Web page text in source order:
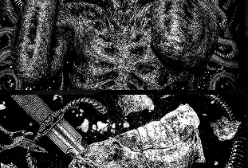
Thy Will Be Done